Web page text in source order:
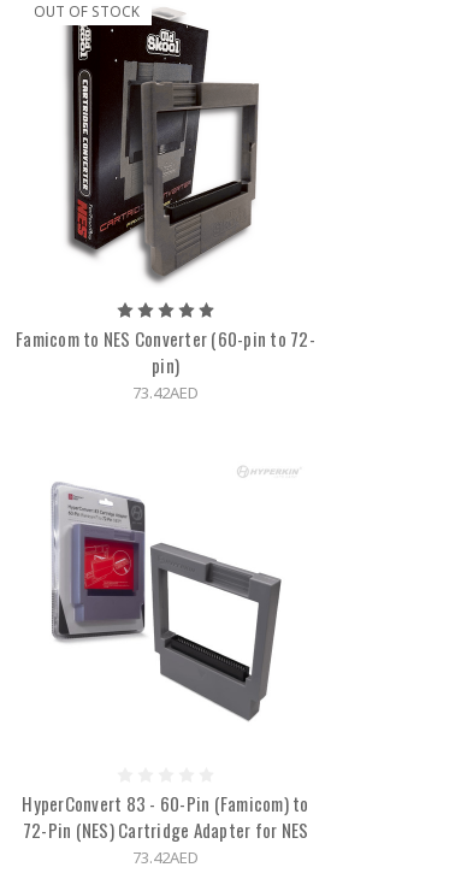
OUT OF STOCK
Famicom to NES Converter (60-pin to 72-
pin)
73.42AED
HyperConvert 83 - 60-Pin (Famicom) to
72-Pin (NES) Cartridge Adapter for NES
73.42AED